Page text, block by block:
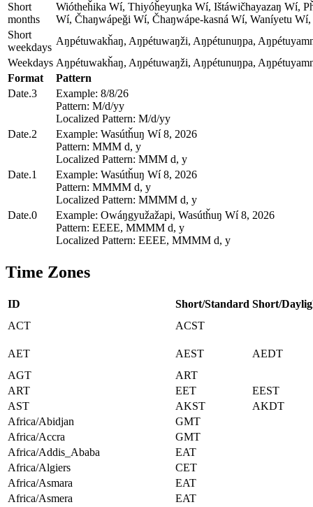
Short
months
Wiótheȟika Wí, Thiyóȟeyuŋka Wí, Ištáwičhayazaŋ Wí,
Wí, Čhaŋwápeǧi Wí, Čhaŋwápe-kasná Wí, Waníyetu
Short
weekdays
Aŋpétuwakȟaŋ, Aŋpétuwaŋži, Aŋpétunuŋpa,
Weekdays Aŋpétuwakȟaŋ, Aŋpétuwaŋži, Aŋpétunuŋpa,
Format
Pattern
Date.3
Example: 8/8/26
Pattern: M/d/yy
Localized Pattern: M/d/yy
Date.2
Example: Wasútȟuŋ Wí 8, 2026
Pattern: MMM d, y
Localized Pattern: MMM d, y
Date.1
Example: Wasútȟuŋ Wí 8, 2026
Pattern: MMMM d, y
Localized Pattern: MMMM d, y
Date.0
Example: Owáŋgyužažapi, Wasútȟuŋ Wí 8, 2026
Pattern: EEEE, MMMM d, y
Localized Pattern: EEEE, MMMM d, y
Time Zones
ID Short/Standard Short/
ACT
ACST
AET AEST
AEDT
AGT
ART
ART
EET
EEST
AST
AKST
AKDT
Africa/Abidjan
GMT
Africa/Accra
GMT
Africa/Addis_Ababa
EAT
Africa/Algiers
CET
Africa/Asmara
EAT
Africa/Asmera
EAT